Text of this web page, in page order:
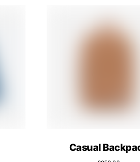
Casual